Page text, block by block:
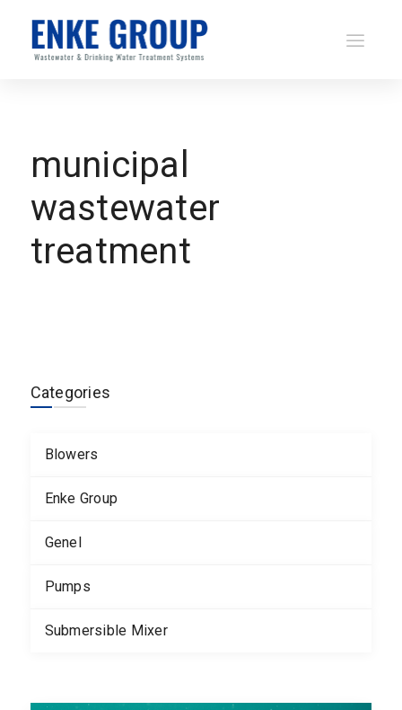
municipal
wastewater
treatment
Categories
Blowers
Enke Group
Genel
Pumps
Submersible Mixer